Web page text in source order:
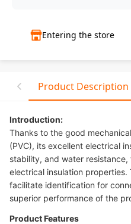
Entering the store
Product Description
Introduction:
Thanks to the good
(PVC), its excellent electrical
stability, and water
electrical insulation
facilitate identification for
superior performance of the
Product Features